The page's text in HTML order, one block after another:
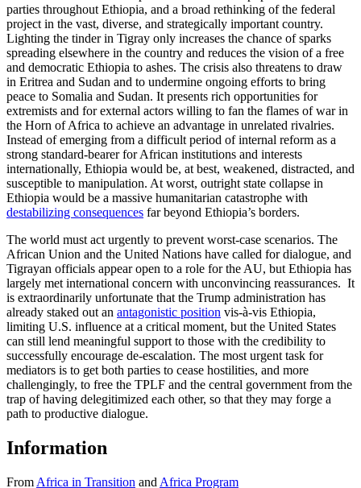
parties throughout Ethiopia, and a broad rethinking of the federal
project in the vast, diverse, and strategically important country.
Lighting the tinder in Tigray only increases the chance of sparks
spreading elsewhere in the country and reduces the vision of a free
and democratic Ethiopia to ashes. The crisis also threatens to draw
in Eritrea and Sudan and to undermine ongoing efforts to bring
peace to Somalia and Sudan. It presents rich opportunities for
extremists and for external actors willing to fan the flames of war in
the Horn of Africa to achieve an advantage in unrelated rivalries.
Instead of emerging from a difficult period of internal reform as a
strong standard-bearer for African institutions and interests
internationally, Ethiopia would be, at best, weakened, distracted, and
susceptible to manipulation. At worst, outright state collapse in
Ethiopia would be a massive humanitarian catastrophe with
destabilizing consequences far beyond Ethiopia’s borders.
The world must act urgently to prevent worst-case scenarios. The
African Union and the United Nations have called for dialogue, and
Tigrayan officials appear open to a role for the AU, but Ethiopia has
largely met international concern with unconvincing reassurances. It
is extraordinarily unfortunate that the Trump administration has
already staked out an antagonistic position vis-à-vis Ethiopia,
limiting U.S. influence at a critical moment, but the United States
can still lend meaningful support to those with the credibility to
successfully encourage de-escalation. The most urgent task for
mediators is to get both parties to cease hostilities, and more
challengingly, to free the TPLF and the central government from the
trap of having delegitimized each other, so that they may forge a
path to productive dialogue.
Information
From Africa in Transition and Africa Program